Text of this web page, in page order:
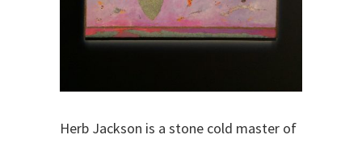
Herb Jackson is a stone cold master of